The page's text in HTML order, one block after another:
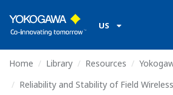
US
Home Library Resources
Reliability and Stability of Field Wireless